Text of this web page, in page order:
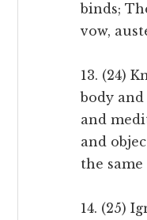
binds;
vow,
13. (24)
body
and
and
the
14. (25)